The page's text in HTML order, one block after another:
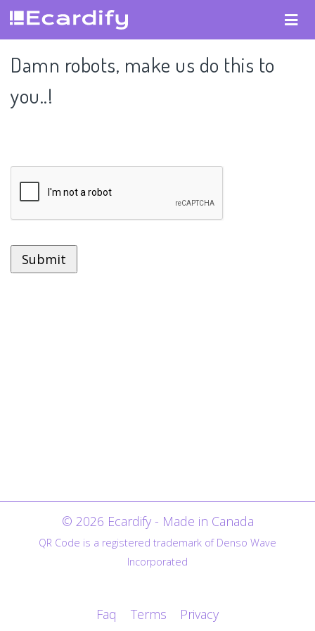
Damn robots, make us do this to
you..!
© 2026 Ecardify - Made in Canada
QR Code is a registered trademark of Denso Wave
Incorporated
Faq Terms Privacy